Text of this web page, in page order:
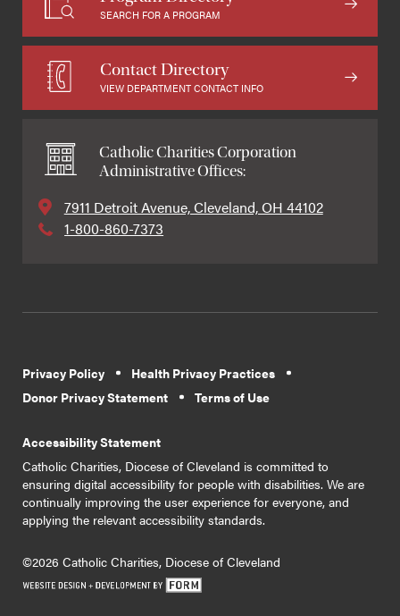
SEARCH FOR A PROGRAM
Contact Directory
VIEW DEPARTMENT CONTACT INFO
Catholic Charities Corporation
Administrative Offices:
7911 Detroit Avenue, Cleveland, OH 44102
1-800-860-7373
Privacy Policy
Health Privacy Practices
Donor Privacy Statement
Terms of Use
Accessibility Statement
Catholic Charities, Diocese of Cleveland is committed to
ensuring digital accessibility for people with disabilities. We are
continually improving the user experience for everyone, and
applying the relevant accessibility standards.
©2026 Catholic Charities, Diocese of Cleveland